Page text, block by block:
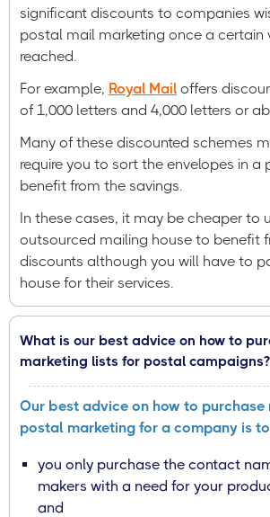
significant discounts to companies
postal mail marketing once a certain
reached.
For example, Royal Mail offers
of 1,000 letters and 4,000 letters or
Many of these discounted schemes
require you to sort the envelopes in a
benefit from the savings.
In these cases, it may be cheaper to
outsourced mailing house to benefit
discounts although you will have to
house for their services.
What is our best advice on how to
marketing lists for postal campaigns?
Our best advice on how to
postal marketing for a company is
you only purchase the contact
makers with a need for your
and